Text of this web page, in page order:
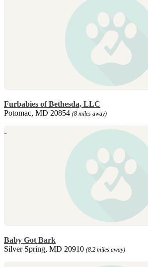
Furbabies of Bethesda, LLC
Potomac, MD 20854 (8 miles away)
Baby Got Bark
Silver Spring, MD 20910 (8.2 miles away)